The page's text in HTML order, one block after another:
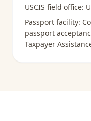
USCIS field office:
Passport facility:
passport
Taxpayer